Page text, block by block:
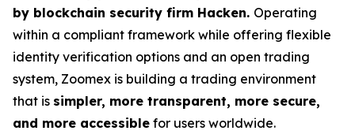
by blockchain security firm Hacken. Operating
within a compliant framework while offering flexible
identity verification options and an open trading
system, Zoomex is building a trading environment
that is simpler, more transparent, more secure,
and more accessible for users worldwide.